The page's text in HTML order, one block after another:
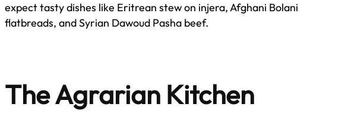
expect tasty dishes like Eritrean stew on injera, Afghani Bolani
flatbreads, and Syrian Dawoud Pasha beef.
The Agrarian Kitchen